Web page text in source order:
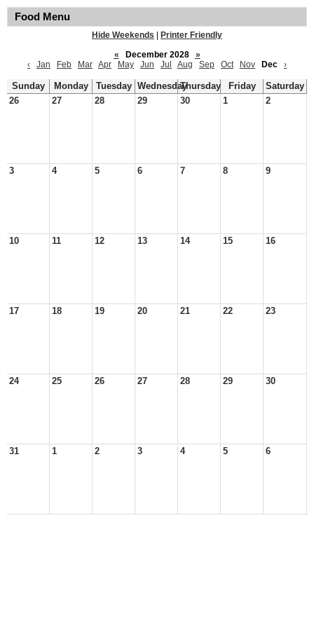
Food Menu
Hide Weekends
Printer Friendly
«
December 2028
»
‹
Jan Feb Mar Apr May Jun Jul Aug Sep Oct Nov Dec ›
Sunday Monday Tuesday WednesdayThursday Friday
Saturday
26
27 28 29 30 1 2
3 4 5 6 7 8 9
10 11 12 13 14 15 16
17 18 19 20 21 22 23
24 25 26 27 28 29 30
31 1 2 3 4 5 6